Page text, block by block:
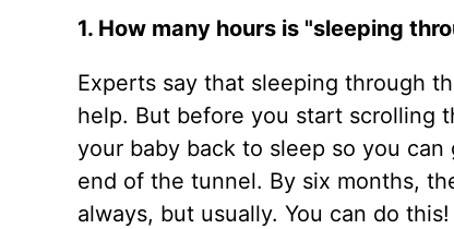
1. How many hours is "sleeping
Experts say that sleeping through
help. But before you start scrolling
your baby back to sleep so you
end of the tunnel. By six months,
always, but usually. You can do